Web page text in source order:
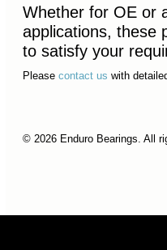
Whether for OE or
applications, these
to satisfy your
Please contact us with
© 2026 Enduro Bearings. All